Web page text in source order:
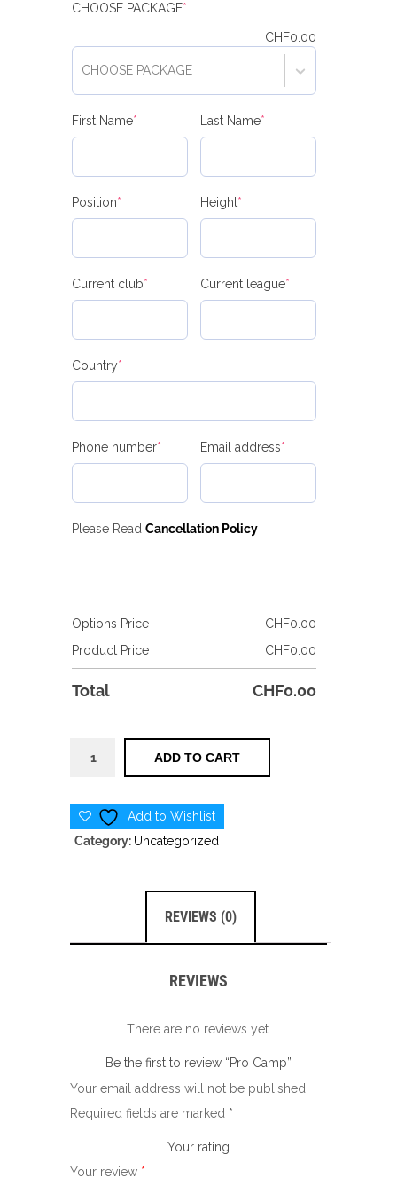
CHOOSE PACKAGE*
CHF0.00
CHOOSE PACKAGE
First Name* Last Name*
Position* Height*
Current club* (required)Current league*
Country*
Phone number* (required)Email address*
Please Read Cancellation Policy
Options Price CHF0.00
Product Price
CHF0.00
Total CHF0.00
ADD TO CART
Add to Wishlist
Category: Uncategorized
REVIEWS (0)
REVIEWS
There are no reviews yet.
Be the first to review “Pro Camp”
Your email address will not be published.
Required fields are marked *
Your rating
Your review *